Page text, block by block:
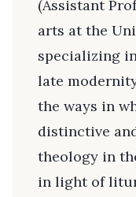
(Assistant
arts at the
specializing
late
the ways in
distinctive
theology in
in light of